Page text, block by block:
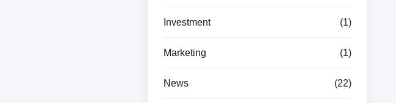
Investment (1)
Marketing (1)
News (22)